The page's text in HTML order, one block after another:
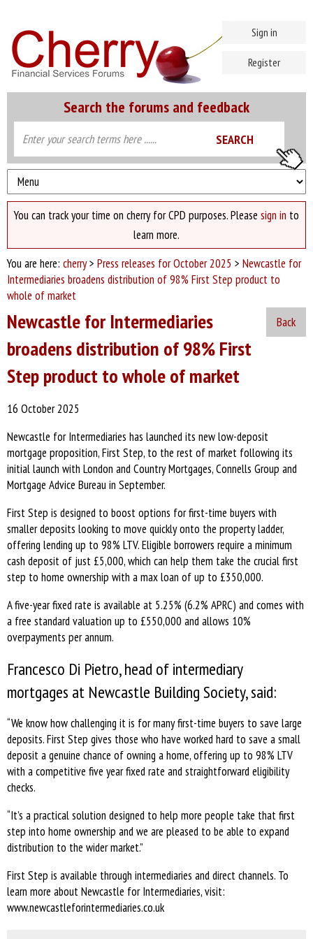
Search the forums and feedback
Sign in
Register
You can track your time on cherry for CPD purposes. Please sign in to
learn more.
You are here: cherry> Press releases for October 2025 > Newcastle for
Intermediaries broadens distribution of 98% First Step product to
whole of market
Back
Newcastle for Intermediaries
broadens distribution of 98% First
Step product to whole of market
16 October 2025
Newcastle for Intermediaries has launched its new low-deposit
mortgage proposition, First Step, to the rest of market following its
initial launch with London and Country Mortgages, Connells Group and
Mortgage Advice Bureau in September.
First Step is designed to boost options for first-time buyers with
smaller deposits looking to move quickly onto the property ladder,
offering lending up to 98% LTV. Eligible borrowers require a minimum
cash deposit of just £5,000, which can help them take the crucial first
step to home ownership with a max loan of up to £350,000.
A five-year fixed rate is available at 5.25% (6.2% APRC) and comes with
a free standard valuation up to £550,000 and allows 10%
overpayments per annum.
Francesco Di Pietro, head of intermediary
mortgages at Newcastle Building Society, said:
“We know how challenging it is for many first-time buyers to save large
deposits. First Step gives those who have worked hard to save a small
deposit a genuine chance of owning a home, offering up to 98% LTV
with a competitive five year fixed rate and straightforward eligibility
checks.
“It’s a practical solution designed to help more people take that first
step into home ownership and we are pleased to be able to expand
distribution to the wider market.”
First Step is available through intermediaries and direct channels. To
learn more about Newcastle for Intermediaries, visit:
www.newcastleforintermediaries.co.uk